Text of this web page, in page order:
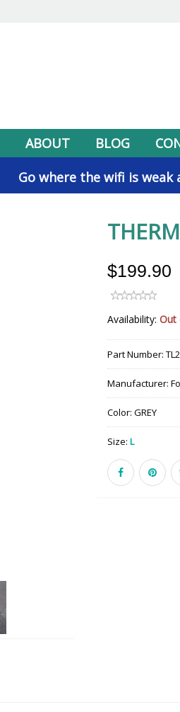
ABOUT BLOG
Go where the wifi is weak
$199.90
Availability: Out
Part Number:
Manufacturer:
Color: GREY
Size: L